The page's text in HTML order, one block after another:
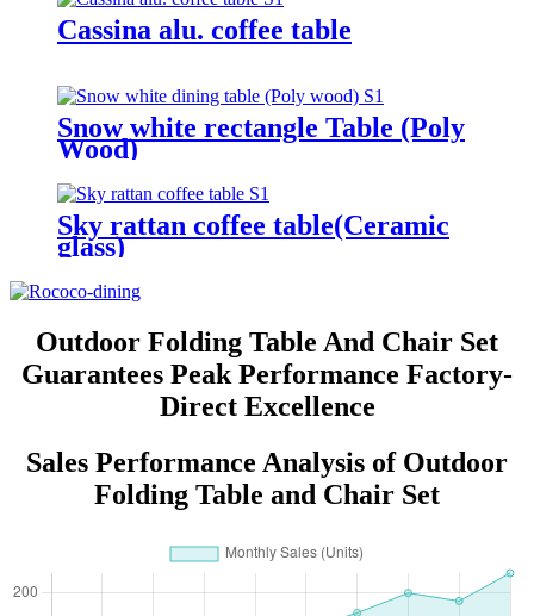
Cassina alu. coffee table
Snow white rectangle Table (Poly
Wood)
Sky rattan coffee table(Ceramic
glass)
Outdoor Folding Table And Chair Set
Guarantees Peak Performance Factory-
Direct Excellence
Sales Performance Analysis of Outdoor
Folding Table and Chair Set